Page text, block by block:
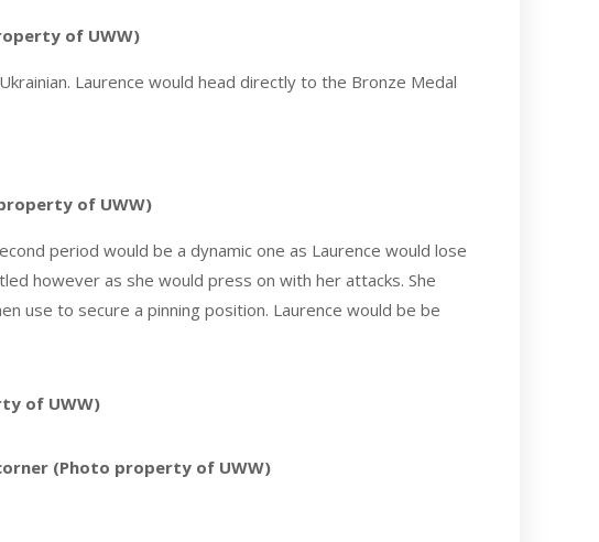
of UWW)
Laurence would head directly to the Bronze Medal
of UWW)
period would be a dynamic one as Laurence would lose
however as she would press on with her attacks. She
use to secure a pinning position. Laurence would be be
of UWW)
(Photo property of UWW)